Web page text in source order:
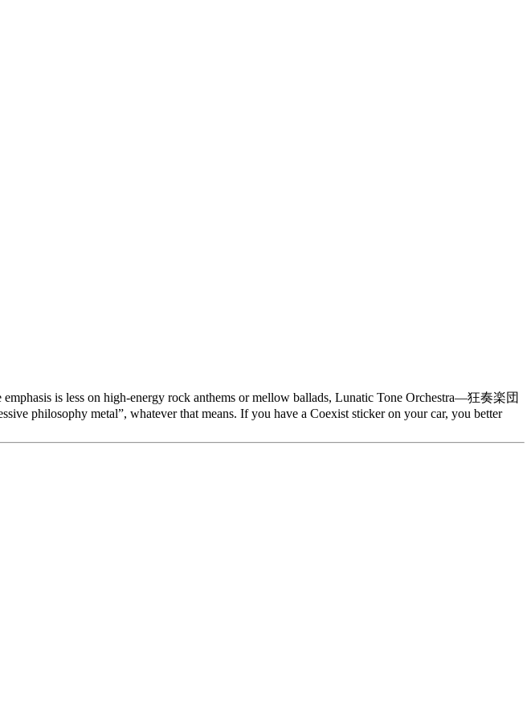
is less on high-energy rock anthems or mellow ballads, Lunatic Tone Orchestra—狂奏楽団
philosophy metal”, whatever that means. If you have a Coexist sticker on your car, you better